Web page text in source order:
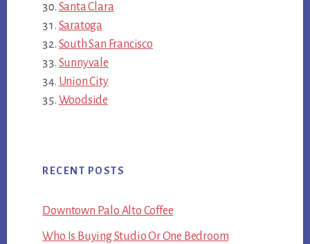
Santa Clara
Saratoga
South San Francisco
Sunnyvale
Union City
Woodside
RECENT POSTS
Downtown Palo Alto Coffee
Who Is Buying Studio Or One Bedroom